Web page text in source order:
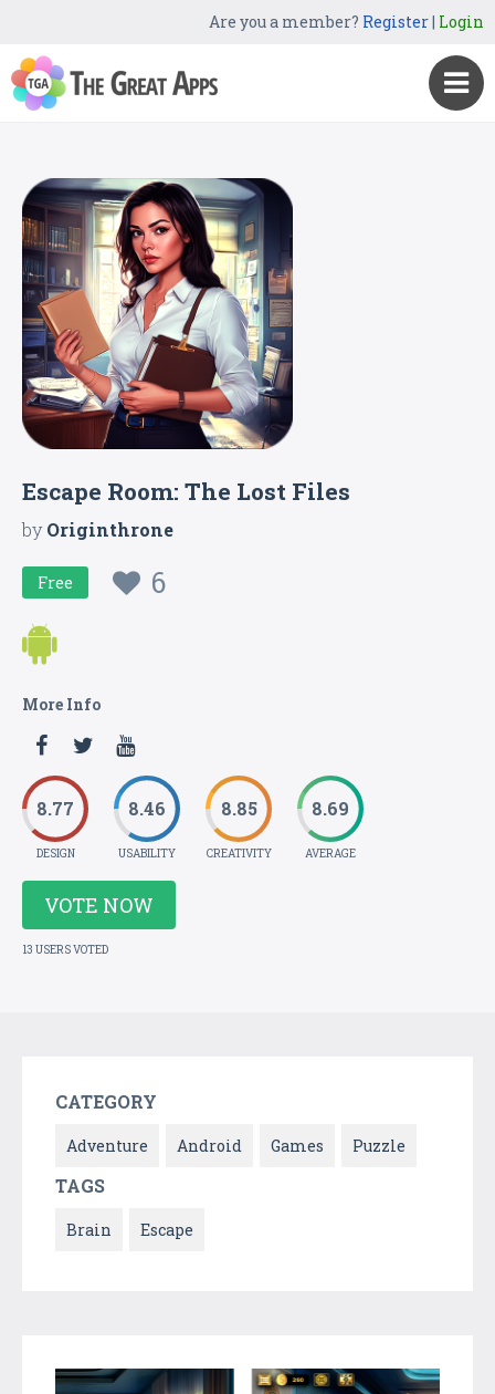
Are you a member? Register| Login
Escape Room: The Lost Files
byOriginthrone
Free 6
More Info
8.77
DESIGN
8.46
USABILITY
8.85
CREATIVITY
8.69
AVERAGE
VOTE NOW
13 USERS VOTED
CATEGORY
Adventure Android Games Puzzle
TAGS
Brain Escape